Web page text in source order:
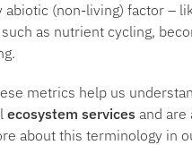
(non-living) factor –
as nutrient cycling,
metrics help us
ecosystem services and are
about this terminology in